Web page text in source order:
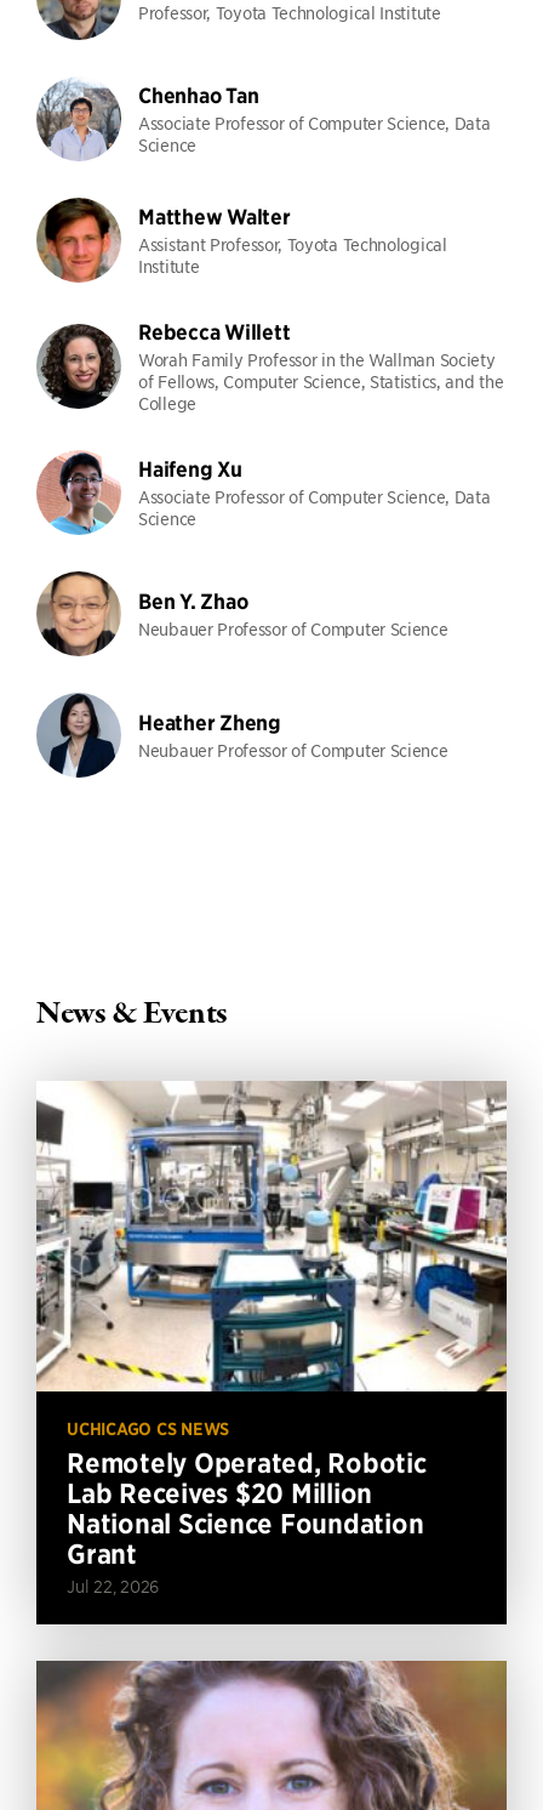
Professor, Toyota Technological Institute
Chenhao Tan
Associate Professor of Computer Science, Data
Science
Matthew Walter
Assistant Professor, Toyota Technological
Institute
Rebecca Willett
Worah Family Professor in the Wallman Society
of Fellows, Computer Science, Statistics, and the
College
Haifeng Xu
Associate Professor of Computer Science, Data
Science
Ben Y. Zhao
Neubauer Professor of Computer Science
Heather Zheng
Neubauer Professor of Computer Science
News & Events
UCHICAGO CS NEWS
Remotely Operated, Robotic
Lab Receives $20 Million
National Science Foundation
Grant
Jul 22, 2026